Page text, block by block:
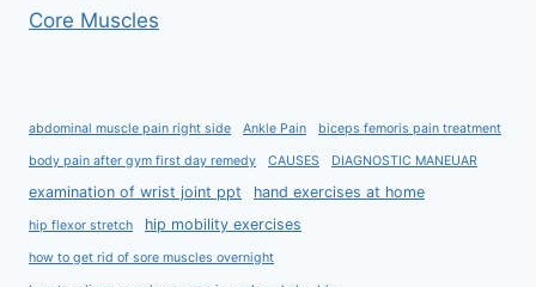
Core Muscles
abdominal muscle pain right side Ankle Pain biceps femoris pain treatment
body pain after gym first day remedy CAUSES DIAGNOSTIC MANEUAR
examination of wrist joint ppt hand exercises at home
hip flexor stretch hip mobility exercises
how to get rid of sore muscles overnight